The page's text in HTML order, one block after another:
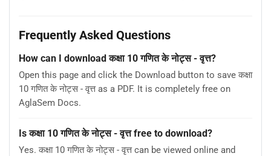
Frequently Asked Questions
How can I download कक्षा 10 गणित के नोट्स - वृत्त?
Open this page and click the Download button to save कक्षा
10 गणित के नोट्स - वृत्त as a PDF. It is completely free on
AglaSem Docs.
Is कक्षा 10 गणित के नोट्स - वृत्त free to download?
Yes. कक्षा 10 गणित के नोट्स - वृत्त can be viewed online and